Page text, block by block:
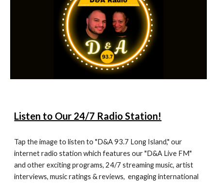
Listen to Our 24/7 Radio Station!
Tap the image to listen to "D&A 93.7 Long Island," our
internet radio station which features our "D&A Live FM"
and other exciting programs, 24/7 streaming music, artist
interviews, music ratings & reviews, engaging international